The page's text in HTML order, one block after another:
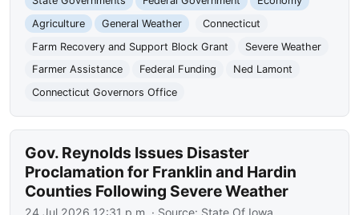
Agriculture
General Weather
Connecticut
Farm Recovery and Support Block Grant
Severe Weather
Farmer Assistance
Federal Funding
Ned Lamont
Connecticut Governors Office
Gov. Reynolds Issues Disaster
Proclamation for Franklin and Hardin
Counties Following Severe Weather